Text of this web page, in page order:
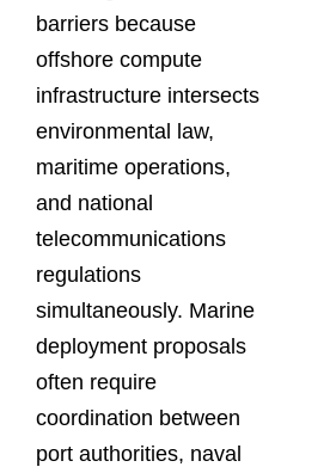
barriers because
offshore compute
infrastructure intersects
environmental law,
maritime operations,
and national
telecommunications
regulations
simultaneously. Marine
deployment proposals
often require
coordination between
port authorities, naval